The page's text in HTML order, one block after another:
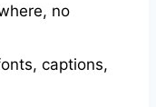
no
captions,